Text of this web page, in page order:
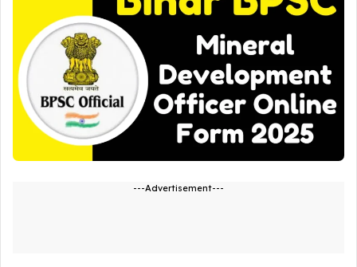
---Advertisement---